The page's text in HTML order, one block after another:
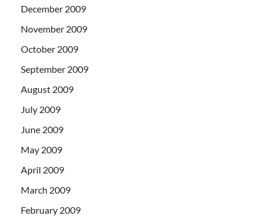
December 2009
November 2009
October 2009
September 2009
August 2009
July 2009
June 2009
May 2009
April 2009
March 2009
February 2009